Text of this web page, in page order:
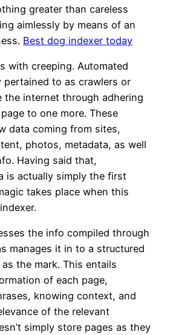
greater than careless
aimlessly by means of an
Best dog indexer today
with creeping. Automated
pertained to as crawlers or
the internet through adhering
to one more. These
data coming from sites,
photos, metadata, as well
Having said that,
is actually simply the first
takes place when this
the info compiled through
manages it in to a structured
the mark. This entails
of each page,
knowing context, and
of the relevant
simply store pages as they